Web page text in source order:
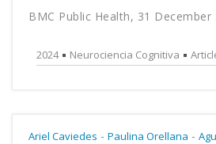
BMC Public Health, 31 December
2024 Neurociencia Cognitiva
Ariel Caviedes - Paulina Orellana -